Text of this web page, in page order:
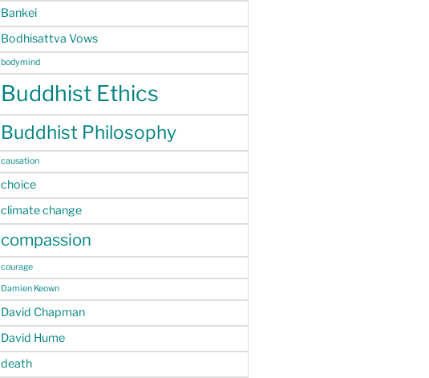
Bankei
Bodhisattva Vows
bodymind
Buddhist Ethics
Buddhist Philosophy
causation
choice
climate change
compassion
courage
Damien Keown
David Chapman
David Hume
death